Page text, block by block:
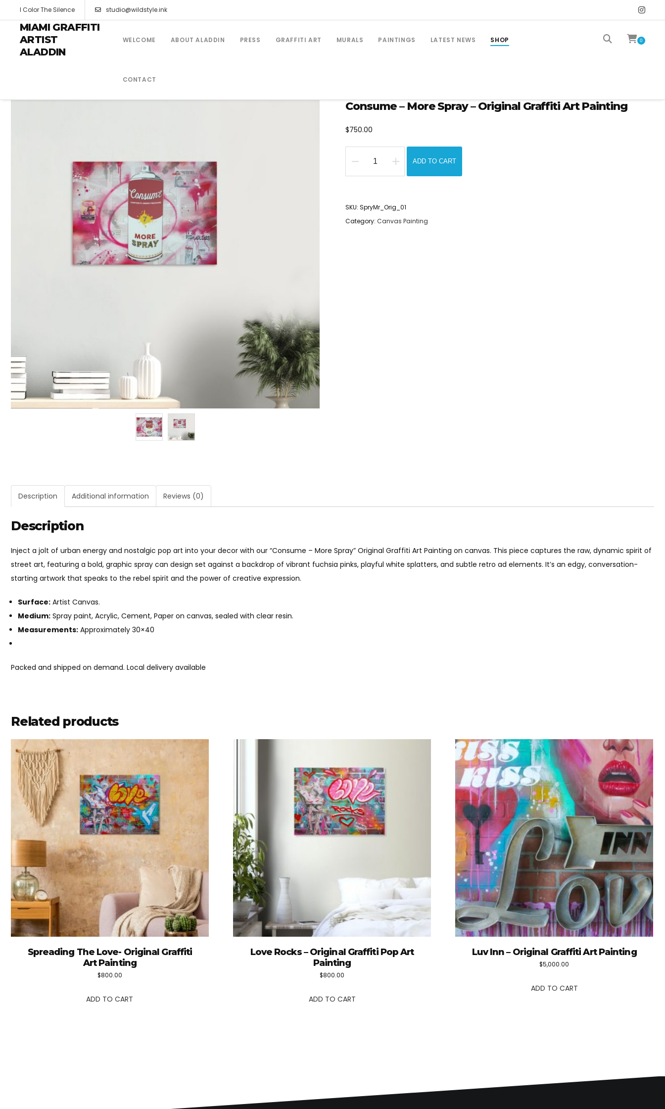
I Color The Silence studio@wildstyle.ink
MIAMI GRAFFITI
ARTIST
ALADDIN
WELCOME ABOUT ALADDIN PRESS GRAFFITI ART MURALS PAINTINGS LATEST NEWS SHOP
CONTACT
0
Consume – More Spray – Original Graffiti Art Painting
$750.00
Consume
Spray
-
ADD TO CART
SKU: SpryMr_Orig_01
Category: Canvas Painting
Description Additional information Reviews (0)
Description
Inject a jolt of urban energy and nostalgic pop art into your decor with our “Consume – More Spray” Original Graffiti Art Painting on canvas. This piece captures the raw, dynamic spirit of
street art, featuring a bold, graphic spray can design set against a backdrop of vibrant fuchsia pinks, playful white splatters, and subtle retro ad elements. It’s an edgy, conversation-
starting artwork that speaks to the rebel spirit and the power of creative expression.
Surface: Artist Canvas.
Medium: Spray paint, Acrylic, Cement, Paper on canvas, sealed with clear resin.
Measurements: Approximately 30×40
Packed and shipped on demand. Local delivery available
Related products
Spreading The Love- Original Graffiti
Art Painting
$800.00
ADD TO CART
Love Rocks – Original Graffiti Pop Art
Painting
$800.00
ADD TO CART
Luv Inn – Original Graffiti Art Painting
$5,000.00
ADD TO CART